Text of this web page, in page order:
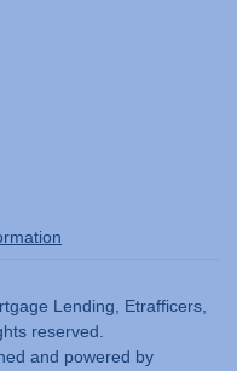
Lending, Etrafficers,
reserved.
and powered by